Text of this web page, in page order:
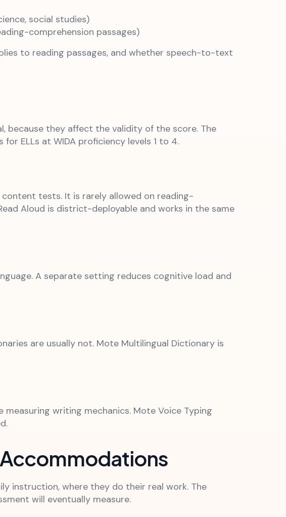
social studies)
comprehension passages)
to reading passages, and whether speech-to-text
because they affect the validity of the score. The
ELLs at WIDA proficiency levels 1 to 4.
tests. It is rarely allowed on reading-
Aloud is district-deployable and works in the same
A separate setting reduces cognitive load and
are usually not. Mote Multilingual Dictionary is
writing mechanics. Mote Voice Typing
instruction, where they do their real work. The
will eventually measure.